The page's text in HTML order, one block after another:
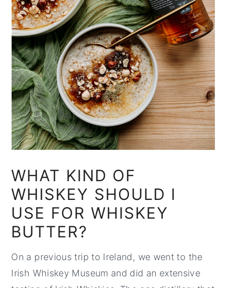
WHAT KIND OF
WHISKEY SHOULD I
USE FOR WHISKEY
BUTTER?
On a previous trip to Ireland, we went to the
Irish Whiskey Museum and did an extensive